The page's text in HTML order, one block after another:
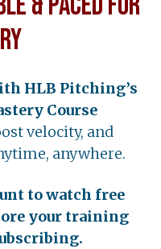
HLB Pitching’s
Course
velocity, and
anywhere.
to watch free
your training